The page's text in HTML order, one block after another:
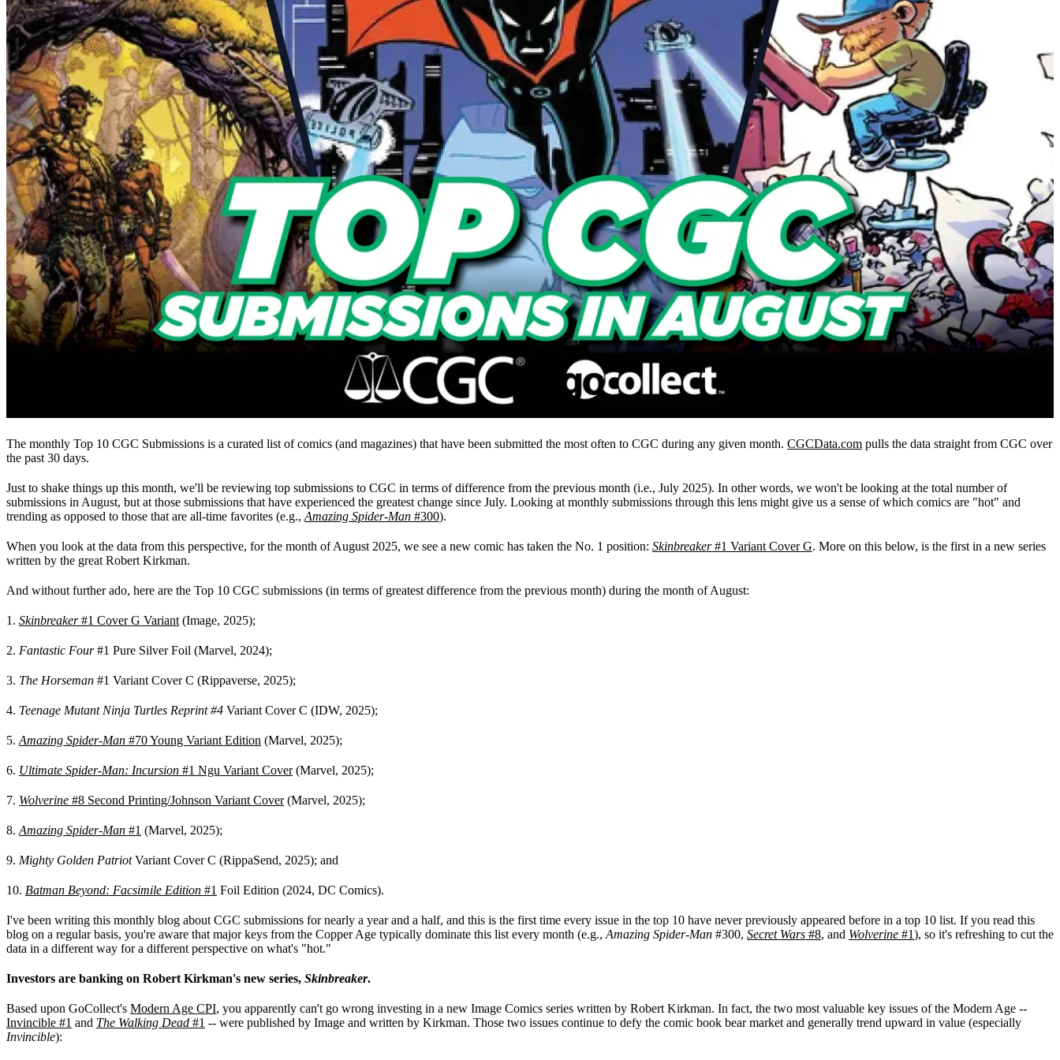
The monthly Top 10 CGC Submissions is a curated list of comics (and magazines) that have been submitted the most often to CGC during any given month. CGCData.com pulls the data straight from CGC over
the past 30 days.
Just to shake things up this month, we'll be reviewing top submissions to CGC in terms of difference from the previous month (i.e., July 2025). In other words, we won't be looking at the total number of
submissions in August, but at those submissions that have experienced the greatest change since July. Looking at monthly submissions through this lens might give us a sense of which comics are "hot" and
trending as opposed to those that are all-time favorites (e.g., Amazing Spider-Man #300).
When you look at the data from this perspective, for the month of August 2025, we see a new comic has taken the No. 1 position: Skinbreaker#1 Variant Cover G. More on this below, is the first in a new series
written by the great Robert Kirkman.
And without further ado, here are the Top 10 CGC submissions (in terms of greatest difference from the previous month) during the month of August:
1. Skinbreaker#1 Cover G Variant (Image, 2025);
2. Fantastic Four#1 Pure Silver Foil (Marvel, 2024);
3. The Horseman #1 Variant Cover C (Rippaverse, 2025);
4. Teenage Mutant Ninja Turtles Reprint #4 Variant Cover C (IDW, 2025);
5. Amazing Spider-Man #70 Young Variant Edition (Marvel, 2025);
6. Ultimate Spider-Man: Incursion #1 Ngu Variant Cover(Marvel, 2025);
7. Wolverine #8 Second Printing/Johnson Variant Cover(Marvel, 2025);
8. Amazing Spider-Man #1 (Marvel, 2025);
9. Mighty Golden PatriotVariant Cover C (RippaSend, 2025); and
10. Batman Beyond: Facsimile Edition #1 Foil Edition (2024, DC Comics).
I've been writing this monthly blog about CGC submissions for nearly a year and a half, and this is the first time every issue in the top 10 have never previously appeared before in a top 10 list. If you read this
blog on a regular basis, you're aware that major keys from the Copper Age typically dominate this list every month (e.g., Amazing Spider-Man #300, Secret Wars #8, and Wolverine #1), so it's refreshing to cut the
data in a different way for a different perspective on what's "hot."
Investors are banking on Robert Kirkman's new series, Skinbreaker.
Based upon GoCollect's Modern Age CPI, you apparently can't go wrong investing in a new Image Comics series written by Robert Kirkman. In fact, the two most valuable key issues of the Modern Age --
Invincible #1 and The Walking Dead #1 -- were published by Image and written by Kirkman. Those two issues continue to defy the comic book bear market and generally trend upward in value (especially
Invincible):